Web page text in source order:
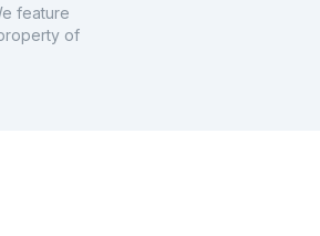
feature
of